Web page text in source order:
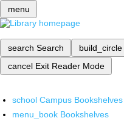
menu
search Search build_circle
cancel Exit Reader Mode
school Campus Bookshelves
menu_book Bookshelves